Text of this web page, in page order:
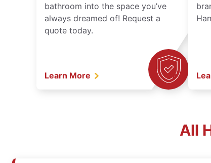
bathroom into the space you’ve
always dreamed of! Request a
quote today.
Learn More
All